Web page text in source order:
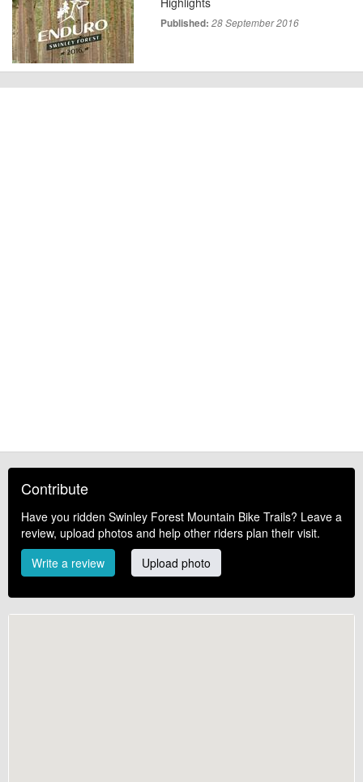
Published: 28 September 2016
Contribute
Have you ridden Swinley Forest Mountain Bike Trails? Leave a
review, upload photos and help other riders plan their visit.
Write a review
Upload photo